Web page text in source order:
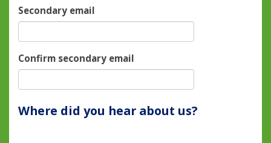
Secondary email
Confirm secondary email
Where did you hear about us?